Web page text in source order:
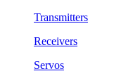
Transmitters
Receivers
Servos